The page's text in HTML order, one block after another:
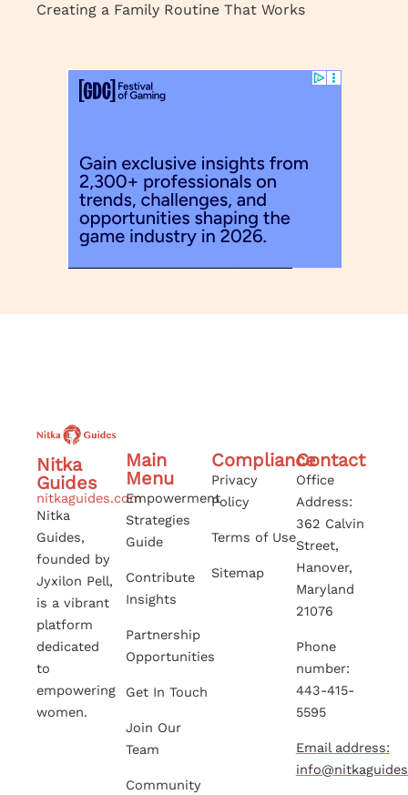
Creating a Family Routine That Works
Nitka
Guides
nitkaguides.com
Nitka
Guides,
founded by
Jyxilon Pell,
is a vibrant
platform
dedicated
to
empowering
women.
Main
Menu
Empowerment
Strategies
Guide
Contribute
Insights
Partnership
Opportunities
Get In Touch
Join Our
Team
Community
Compliance
Privacy
Policy
Terms of Use
Sitemap
Contact
Office
Address:
362 Calvin
Street,
Hanover,
Maryland
21076
Phone
number:
443-415-
5595
Email address: